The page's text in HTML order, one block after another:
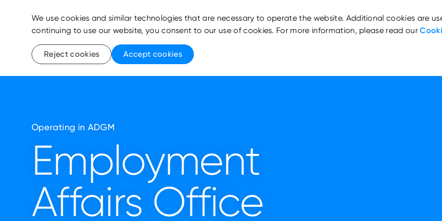
Operating in ADGM
Employment
Affairs Office
We use cookies and similar technologies that are necessary to operate the website. Additional cookies are
continuing to use our website, you consent to our use of cookies. For more information, please read our
Reject cookies Accept cookies